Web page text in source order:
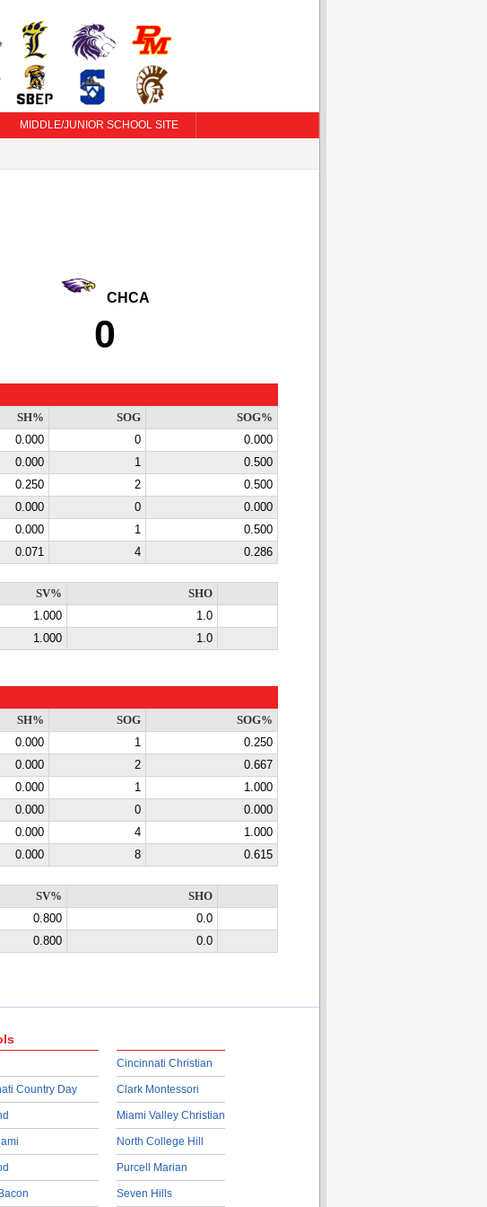
MIDDLE/JUNIOR SCHOOL SITE
CHCA
0
SH% SOG
SOG%
0.000 0
0.000
0.000 1
0.500
0.250 2
0.500
0.000 0
0.000
0.000 1
0.500
0.071 4 0.286
SV%
SHO
1.000
1.0
1.000 1.0
SH% SOG
SOG%
0.000 1
0.250
0.000 2
0.667
0.000 1
1.000
0.000 0
0.000
0.000 4
1.000
0.000 8 0.615
SV%
SHO
0.800
0.0
0.800 0.0
Country Day
Cincinnati Christian
Clark Montessori
Miami Valley Christian
North College Hill
Purcell Marian
Seven Hills